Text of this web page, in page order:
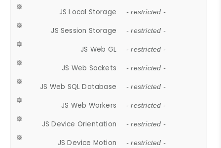
JS Local Storage - restricted -
JS Session Storage - restricted -
JS Web GL - restricted -
JS Web Sockets - restricted -
JS Web SQL Database - restricted -
JS Web Workers - restricted -
JS Device Orientation - restricted -
JS Device Motion - restricted -